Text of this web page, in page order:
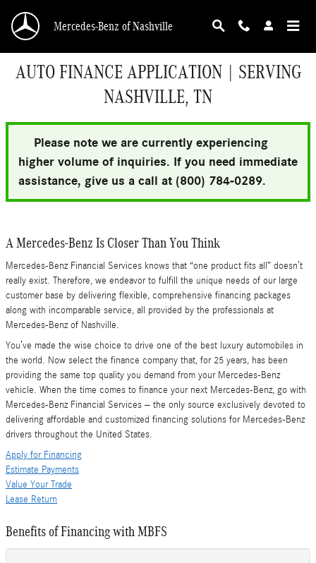
Mercedes-Benz of Nashville
AUTO FINANCE APPLICATION | SERVING
NASHVILLE, TN
Please note we are currently experiencing
higher volume of inquiries. If you need immediate
assistance, give us a call at (800) 784-0289.
A Mercedes-Benz Is Closer Than You Think
Mercedes-Benz Financial Services knows that “one product fits all” doesn’t
really exist. Therefore, we endeavor to fulfill the unique needs of our large
customer base by delivering flexible, comprehensive financing packages
along with incomparable service, all provided by the professionals at
Mercedes-Benz of Nashville.
You’ve made the wise choice to drive one of the best luxury automobiles in
the world. Now select the finance company that, for 25 years, has been
providing the same top quality you demand from your Mercedes-Benz
vehicle. When the time comes to finance your next Mercedes-Benz, go with
Mercedes-Benz Financial Services – the only source exclusively devoted to
delivering affordable and customized financing solutions for Mercedes-Benz
drivers throughout the United States.
Apply for Financing
Estimate Payments
Value Your Trade
Lease Return
Benefits of Financing with MBFS